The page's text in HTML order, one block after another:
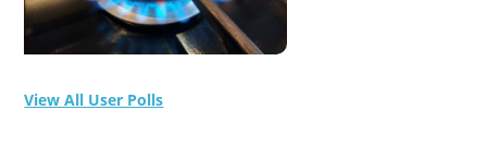
View All User Polls